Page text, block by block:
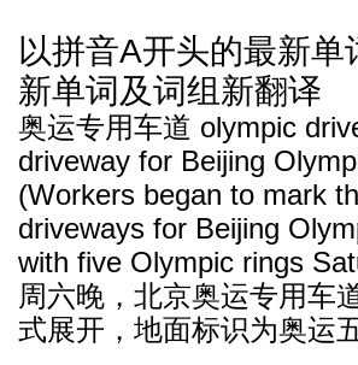
以拼音A开头的最新单
新单词及词组新翻译
奥运专用车道 olympic
driveway for Beijing
(Workers began to mark
driveways for Beijing
with five Olympic rings
周六晚，北京奥运专用车
式展开，地面标识为奥运